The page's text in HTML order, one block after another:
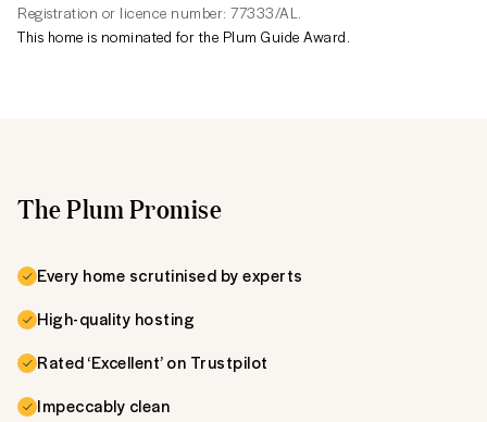
Registration or licence number: 77333/AL.
This home is nominated for the Plum Guide Award.
The Plum Promise
Every home scrutinised by experts
High-quality hosting
Impeccably clean
Rated ‘Excellent’ on Trustpilot